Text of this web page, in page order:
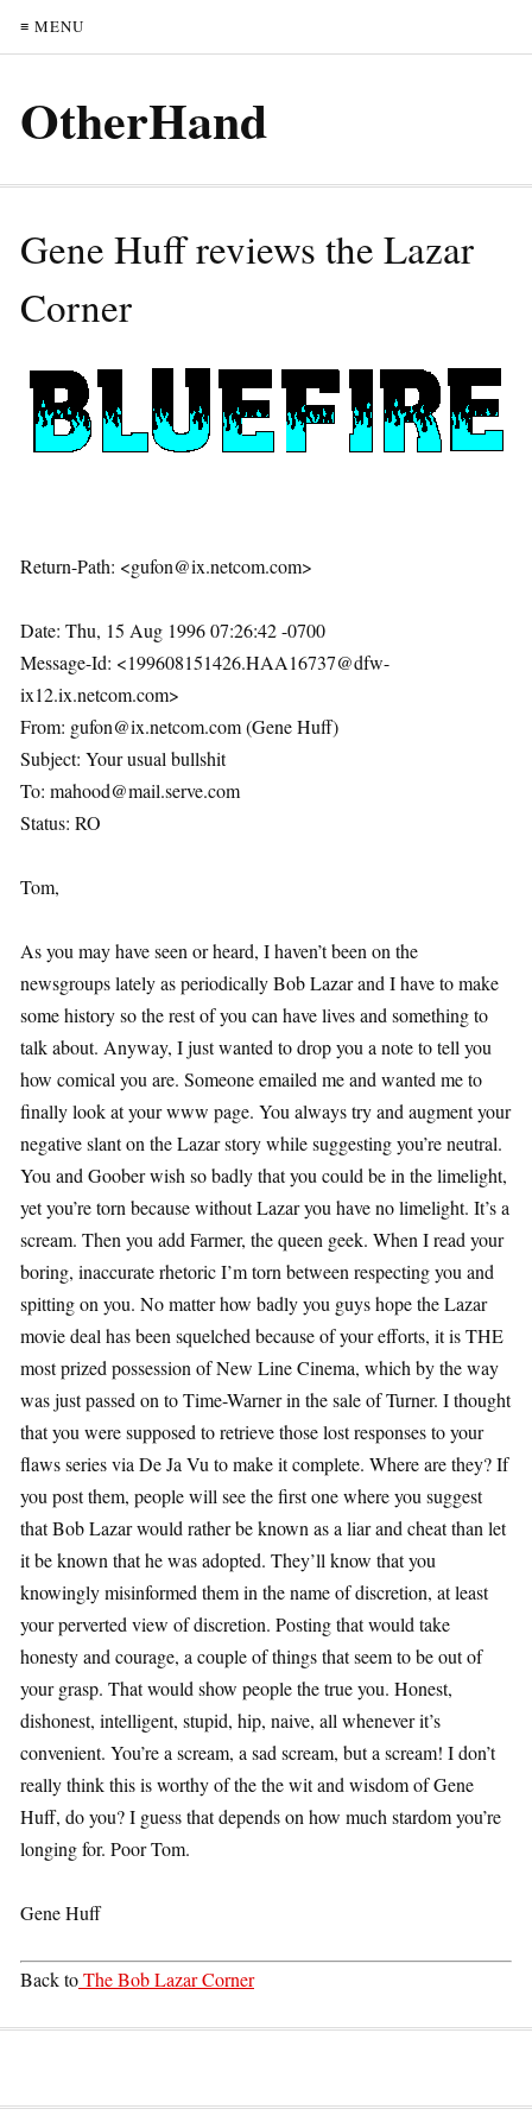
≡ MENU
OtherHand
Gene Huff reviews the Lazar
Corner
Return-Path: <gufon@ix.netcom.com>
Date: Thu, 15 Aug 1996 07:26:42 -0700
Message-Id: <199608151426.HAA16737@dfw-
ix12.ix.netcom.com>
From: gufon@ix.netcom.com (Gene Huff)
Subject: Your usual bullshit
To: mahood@mail.serve.com
Status: RO
Tom,
As you may have seen or heard, I haven’t been on the
newsgroups lately as periodically Bob Lazar and I have to make
some history so the rest of you can have lives and something to
talk about. Anyway, I just wanted to drop you a note to tell you
how comical you are. Someone emailed me and wanted me to
finally look at your www page. You always try and augment your
negative slant on the Lazar story while suggesting you’re neutral.
You and Goober wish so badly that you could be in the limelight,
yet you’re torn because without Lazar you have no limelight. It’s a
scream. Then you add Farmer, the queen geek. When I read your
boring, inaccurate rhetoric I’m torn between respecting you and
spitting on you. No matter how badly you guys hope the Lazar
movie deal has been squelched because of your efforts, it is THE
most prized possession of New Line Cinema, which by the way
was just passed on to Time-Warner in the sale of Turner. I thought
that you were supposed to retrieve those lost responses to your
flaws series via De Ja Vu to make it complete. Where are they? If
you post them, people will see the first one where you suggest
that Bob Lazar would rather be known as a liar and cheat than let
it be known that he was adopted. They’ll know that you
knowingly misinformed them in the name of discretion, at least
your perverted view of discretion. Posting that would take
honesty and courage, a couple of things that seem to be out of
your grasp. That would show people the true you. Honest,
dishonest, intelligent, stupid, hip, naive, all whenever it’s
convenient. You’re a scream, a sad scream, but a scream! I don’t
really think this is worthy of the the wit and wisdom of Gene
Huff, do you? I guess that depends on how much stardom you’re
longing for. Poor Tom.
Gene Huff
Back toThe Bob Lazar Corner